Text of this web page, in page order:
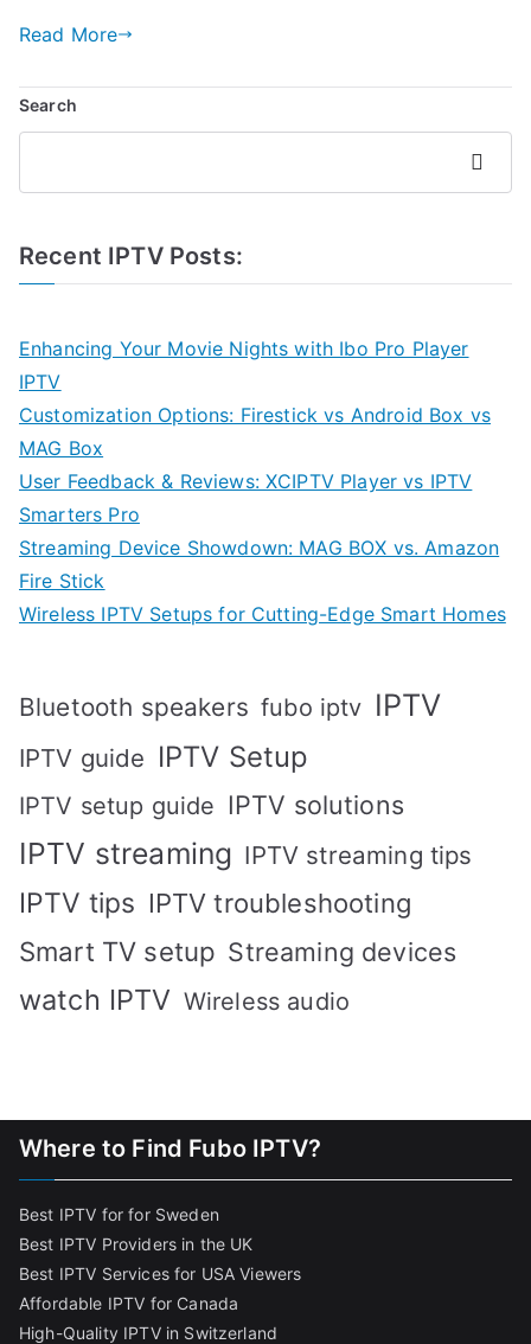
Read More
Search
Search
Recent IPTV Posts:
Enhancing Your Movie Nights with Ibo Pro Player
IPTV
Customization Options: Firestick vs Android Box vs
MAG Box
User Feedback & Reviews: XCIPTV Player vs IPTV
Smarters Pro
Streaming Device Showdown: MAG BOX vs. Amazon
Fire Stick
Wireless IPTV Setups for Cutting-Edge Smart Homes
Bluetooth speakers fubo iptv IPTV
IPTV guide IPTV Setup
IPTV setup guide IPTV solutions
IPTV streaming IPTV streaming tips
IPTV tips IPTV troubleshooting
Smart TV setup Streaming devices
watch IPTV Wireless audio
Where to Find Fubo IPTV?
Best IPTV for for Sweden
Best IPTV Providers in the UK
Best IPTV Services for USA Viewers
Affordable IPTV for Canada
High-Quality IPTV in Switzerland